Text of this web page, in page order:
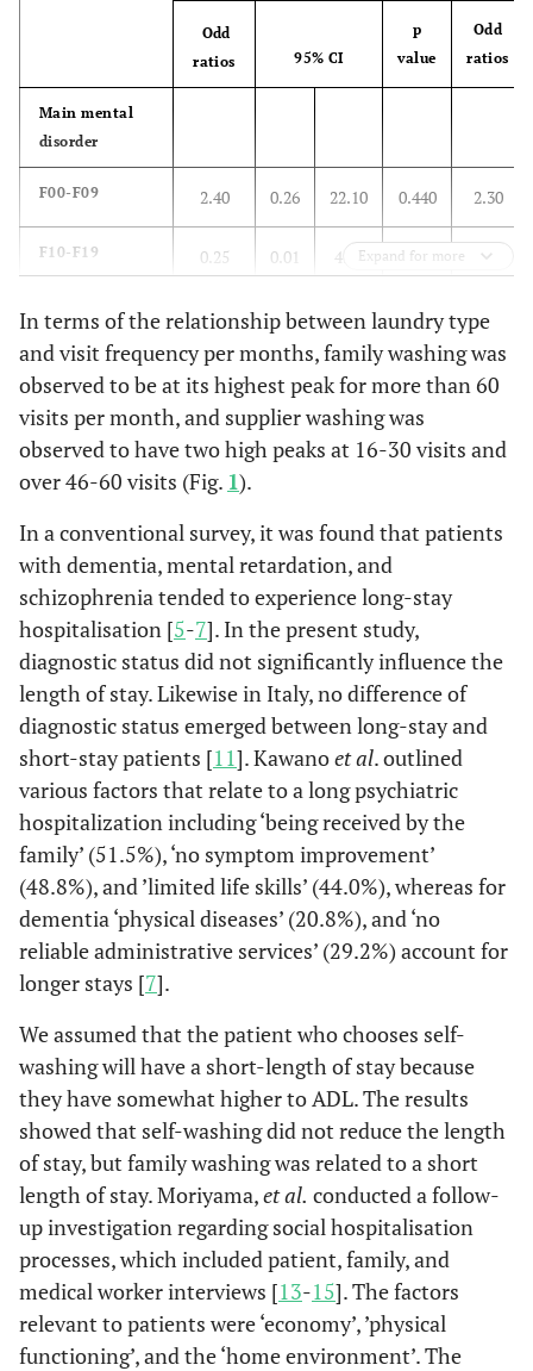
10.7 10.7
With partner 7.1 3.6 3.6
With son or
brother
Alone 3.6 5.4 5.4
From care
facility or
1.8 7.1 3.6
Odd
ratios
95% CI
p
value
Odd
ratios
Main mental
disorder
F00-F09 2.40 0.26 22.10 0.440 2.30
F10-F19 0.25 0.01 4.73 0.355 0.54
F20-F29 3.17 0.36 27.57 0.297 12.73
4.00 0.21 75.66 0.355 9.28
Others 1.00 1.00
Laundry type
Self washing 0.29 0.06 1.32 0.108 0.76
Family
washing
0.07 0.01 0.35 0.001
Supplier
washing
1.00
Number of
visits per a
month (time)
0-15 3.00 0.25 36.32 0.388 0.60
16-30 1.07 0.13 8.98 0.949
31-45
46-60 1.29 8.43 0.793
60 < 1.00
Family
structure
before
hospitalization
(%)
With parent 0.36 0.04 3.56 0.380
Expand for more
In terms of the relationship between laundry type
and visit frequency per months, family washing was
observed to be at its highest peak for more than 60
visits per month, and supplier washing was
observed to have two high peaks at 16-30 visits and
over 46-60 visits (Fig. 1).
In a conventional survey, it was found that patients
with dementia, mental retardation, and
schizophrenia tended to experience long-stay
hospitalisation [5-7]. In the present study,
diagnostic status did not significantly influence the
length of stay. Likewise in Italy, no difference of
diagnostic status emerged between long-stay and
short-stay patients [11]. Kawanoet al. outlined
various factors that relate to a long psychiatric
hospitalization including ‘being received by the
family’ (51.5%), ‘no symptom improvement’
(48.8%), and ’limited life skills’ (44.0%), whereas for
dementia ‘physical diseases’ (20.8%), and ‘no
reliable administrative services’ (29.2%) account for
longer stays [7].
We assumed that the patient who chooses self-
washing will have a short-length of stay because
they have somewhat higher to ADL. The results
showed that self-washing did not reduce the length
of stay, but family washing was related to a short
length of stay. Moriyama,et al. conducted a follow-
up investigation regarding social hospitalisation
processes, which included patient, family, and
medical worker interviews [13-15]. The factors
relevant to patients were ‘economy’, ’physical
functioning’, and the ‘home environment’. The